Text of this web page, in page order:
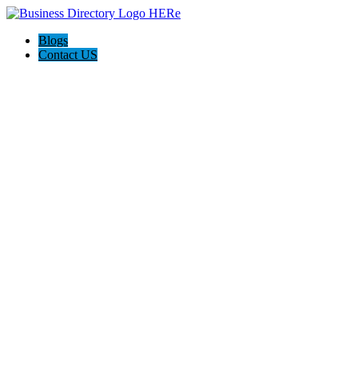
Blogs
Contact US